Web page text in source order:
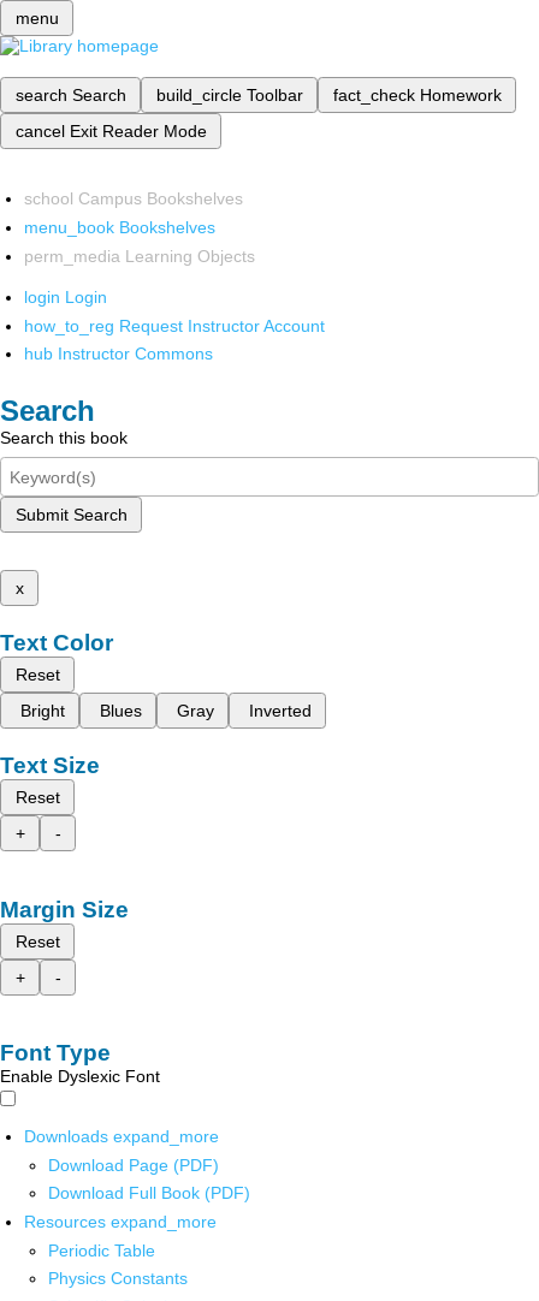
menu
search Search build_circle Toolbar fact_check Homework
cancel Exit Reader Mode
school Campus Bookshelves
menu_book Bookshelves
perm_media Learning Objects
login Login
how_to_reg Request Instructor Account
hub Instructor Commons
Search
Search this book
Submit Search
x
Text Color
Reset
Bright
Blues Gray Inverted
Text Size
Reset
+
-
Margin Size
Reset
+
-
Font Type
Enable Dyslexic Font
Downloads expand_more
Download Page (PDF)
Download Full Book (PDF)
Resources expand_more
Periodic Table
Physics Constants